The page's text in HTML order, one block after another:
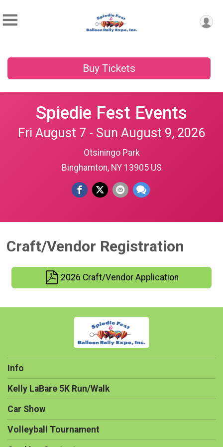
Buy Tickets
Spiedie Fest Events
Fri August 7 - Sun August 9, 2026
Otsiningo Park
Binghamton, NY 13905 US
Craft/Vendor Registration
2026 Craft/Vendor Application
Info
Kelly LaBare 5K Run/Walk
Car Show
Volleyball Tournament